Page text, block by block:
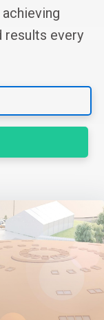
results every